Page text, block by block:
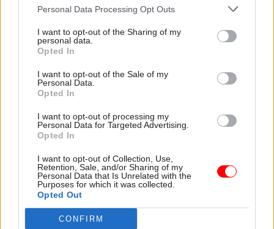
Personal Data Processing Opt Outs
I want to opt-out of the Sharing of my
personal data.
Opted In
I want to opt-out of the Sale of my
Personal Data.
Opted In
I want to opt-out of processing my
Personal Data for Targeted Advertising.
Opted In
I want to opt-out of Collection, Use,
Retention, Sale, and/or Sharing of my
Personal Data that Is Unrelated with the
Purposes for which it was collected.
Opted Out
CONFIRM
CivilServiceWorld -Bid to block whistleblower’s
access to ministers
Foreign Affairs
SHARE THIS PAGE
Read next